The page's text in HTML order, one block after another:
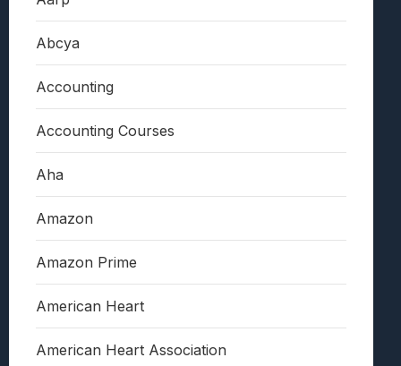
Abcya
Accounting
Accounting Courses
Aha
Amazon
Amazon Prime
American Heart
American Heart Association